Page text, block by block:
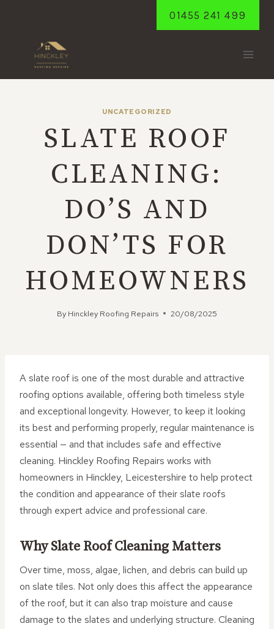
01455 241 499
UNCATEGORIZED
SLATE ROOF
CLEANING:
DO’S AND
DON’TS FOR
HOMEOWNERS
By Hinckley Roofing Repairs 20/08/2025
A slate roof is one of the most durable and attractive
roofing options available, offering both timeless style
and exceptional longevity. However, to keep it looking
its best and performing properly, regular maintenance is
essential — and that includes safe and effective
cleaning. Hinckley Roofing Repairs works with
homeowners in Hinckley, Leicestershire to help protect
the condition and appearance of their slate roofs
through expert advice and professional care.
Why Slate Roof Cleaning Matters
Over time, moss, algae, lichen, and debris can build up
on slate tiles. Not only does this affect the appearance
of the roof, but it can also trap moisture and cause
damage to the slates and underlying structure. Cleaning